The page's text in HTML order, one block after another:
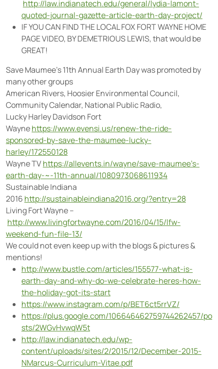
http://law.indianatech.edu/general/lydia-lamont-
quoted-journal-gazette-article-earth-day-project/
IF YOU CAN FIND THE LOCAL FOX FORT WAYNE HOME
PAGE VIDEO, BY DEMETRIOUS LEWIS, that would be
GREAT!
Save Maumee’s 11th Annual Earth Day was promoted by
many other groups
American Rivers, Hoosier Environmental Council,
Community Calendar, National Public Radio,
Lucky Harley Davidson Fort
Waynehttps://www.evensi.us/renew-the-ride-
sponsored-by-save-the-maumee-lucky-
harley/172550128
Wayne TVhttps://allevents.in/wayne/save-maumee’s-
earth-day-~-11th-annual/1080973068611934
Sustainable Indiana
2016 http://sustainableindiana2016.org/?entry=28
Living Fort Wayne –
http://www.livingfortwayne.com/2016/04/15/lfw-
weekend-fun-file-13/
We could not even keep up with the blogs & pictures &
mentions!
http://www.bustle.com/articles/155577-what-is-
earth-day-and-why-do-we-celebrate-heres-how-
the-holiday-got-its-start
https://www.instagram.com/p/BET6ct5rrVZ/
https://plus.google.com/106646462759744262457/po
sts/2WGvHvwqW5t
http://law.indianatech.edu/wp-
content/uploads/sites/2/2015/12/December-2015-
NMarcus-Curriculum-Vitae.pdf